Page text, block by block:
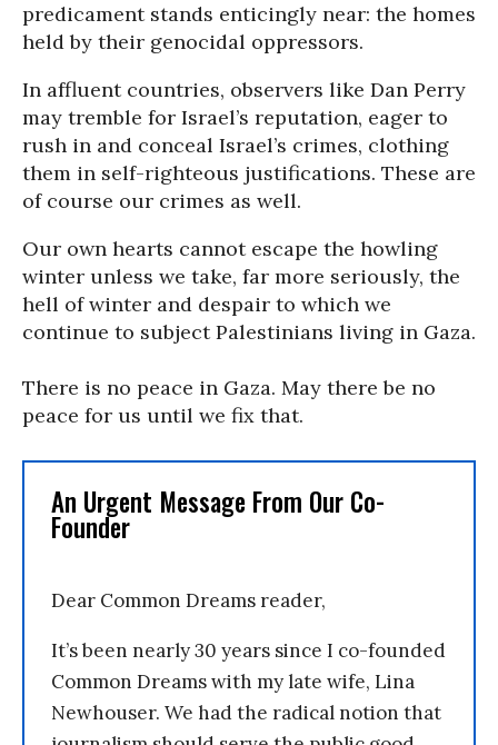
predicament stands enticingly near: the homes
held by their genocidal oppressors.
In affluent countries, observers like Dan Perry
may tremble for Israel’s reputation, eager to
rush in and conceal Israel’s crimes, clothing
them in self-righteous justifications. These are
of course our crimes as well.
Our own hearts cannot escape the howling
winter unless we take, far more seriously, the
hell of winter and despair to which we
continue to subject Palestinians living in Gaza.
There is no peace in Gaza. May there be no
peace for us until we fix that.
An Urgent Message From Our Co-
Founder
Dear Common Dreams reader,
It’s been nearly 30 years since I co-founded
Common Dreams with my late wife, Lina
Newhouser. We had the radical notion that